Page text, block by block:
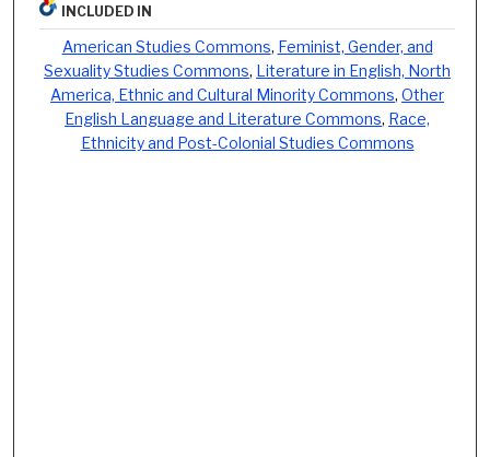
INCLUDED IN
American Studies Commons, Feminist, Gender, and
Sexuality Studies Commons, Literature in English, North
America, Ethnic and Cultural Minority Commons,Other
English Language and Literature Commons, Race,
Ethnicity and Post-Colonial Studies Commons